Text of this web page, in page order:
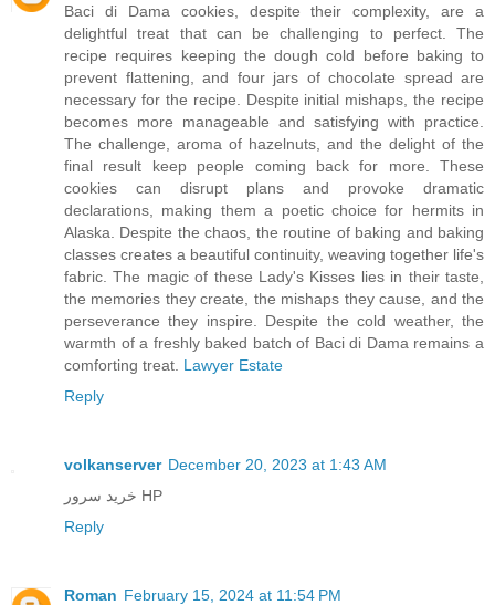
Baci di Dama cookies, despite their complexity, are a
delightful treat that can be challenging to perfect. The
recipe requires keeping the dough cold before baking to
prevent flattening, and four jars of chocolate spread are
necessary for the recipe. Despite initial mishaps, the recipe
becomes more manageable and satisfying with practice.
The challenge, aroma of hazelnuts, and the delight of the
final result keep people coming back for more. These
cookies can disrupt plans and provoke dramatic
declarations, making them a poetic choice for hermits in
Alaska. Despite the chaos, the routine of baking and baking
classes creates a beautiful continuity, weaving together life's
fabric. The magic of these Lady's Kisses lies in their taste,
the memories they create, the mishaps they cause, and the
perseverance they inspire. Despite the cold weather, the
warmth of a freshly baked batch of Baci di Dama remains a
comforting treat. Lawyer Estate
Reply
volkanserver December 20, 2023 at 1:43 AM
خرید سرور HP
Reply
Roman February 15, 2024 at 11:54 PM